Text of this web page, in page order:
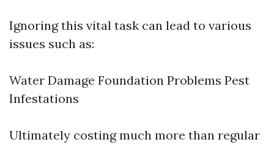
Ignoring this vital task can lead to various
issues such as:
Water Damage Foundation Problems Pest
Infestations
Ultimately costing much more than regular